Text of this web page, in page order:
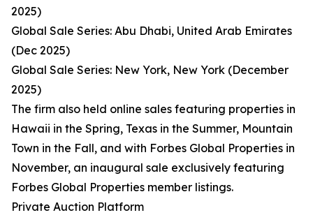
2025)
Global Sale Series: Abu Dhabi, United Arab Emirates
(Dec 2025)
Global Sale Series: New York, New York (December
2025)
The firm also held online sales featuring properties in
Hawaii in the Spring, Texas in the Summer, Mountain
Town in the Fall, and with Forbes Global Properties in
November, an inaugural sale exclusively featuring
Forbes Global Properties member listings.
Private Auction Platform